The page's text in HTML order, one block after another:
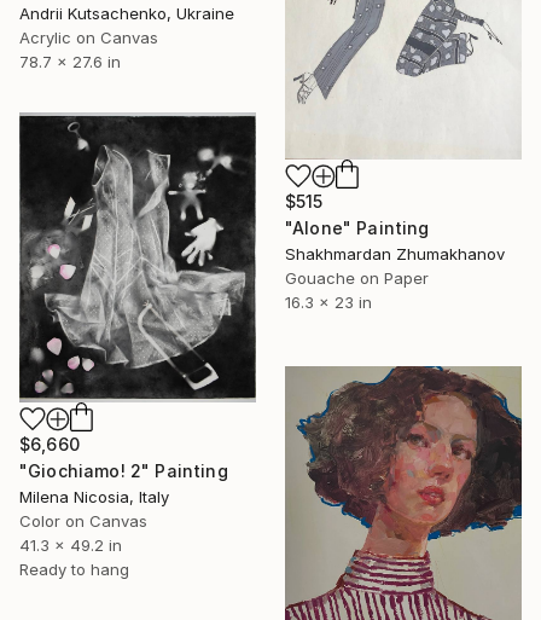
$515
"Alone" Painting
Shakhmardan Zhumakhanov
Gouache on Paper
16.3 x 23 in
Andrii Kutsachenko, Ukraine
Acrylic on Canvas
78.7 x 27.6 in
$6,660
"Giochiamo! 2" Painting
Milena Nicosia, Italy
Color on Canvas
41.3 x 49.2 in
Ready to hang